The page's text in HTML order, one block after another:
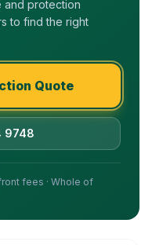
and protection
to find the right
Quote
9748
fees · Whole of